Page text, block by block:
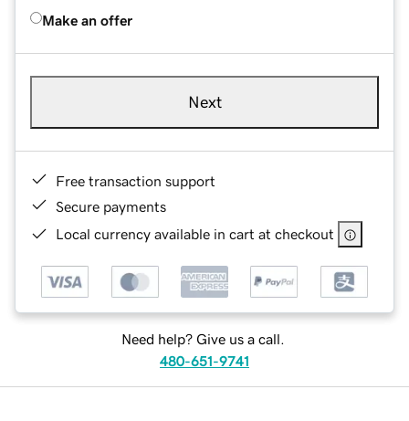
Make an offer
Next
Free transaction support
Secure payments
Local currency available in cart at checkout
Need help? Give us a call.
480-651-9741